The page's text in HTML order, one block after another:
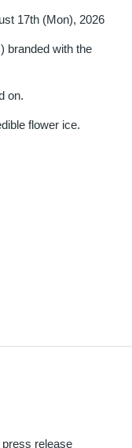
17th (Mon), 2026
branded with the
on.
flower ice.
press release